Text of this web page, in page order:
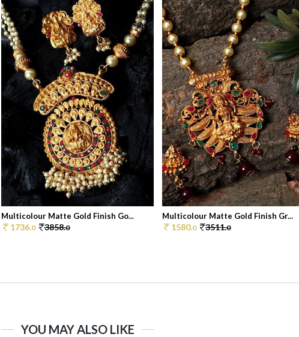
Multicolour Matte Gold Finish Go...
1736.0 3858.0
Multicolour Matte Gold Finish Gr...
1580.0 3511.0
YOU MAY ALSO LIKE